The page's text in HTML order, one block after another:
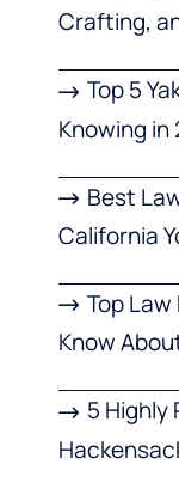
Crafting,
Top 5
Knowing in
Best
California
Top Law
Know
5 Highly